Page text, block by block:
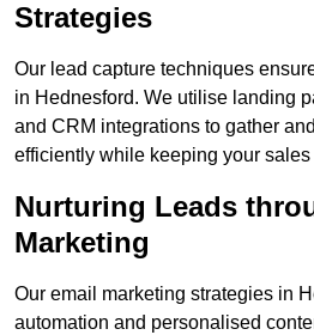
Strategies
Our lead capture techniques
in Hednesford. We utilise landing
and CRM integrations to gather
efficiently while keeping your
Nurturing Leads
Marketing
Our email marketing strategies in
automation and personalised